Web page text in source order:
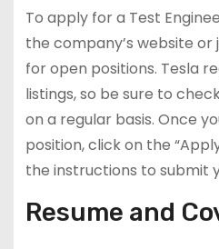
To apply for a Test
the company’s website
for open positions. Tesla
listings, so be sure to
on a regular basis. Once
position, click on the
the instructions to submit
Resume and